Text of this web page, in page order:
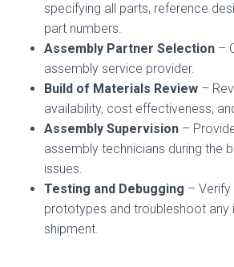
specifying all parts, reference
part numbers.
Assembly Partner Selection –
assembly service provider.
Build of Materials Review –
availability, cost effectiveness,
Assembly Supervision –
assembly technicians during the
issues.
Testing and Debugging –
prototypes and troubleshoot any
shipment.